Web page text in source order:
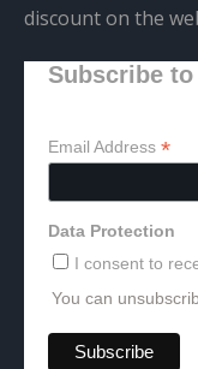
discount on the
Subscribe
Email Address *
Data Protection
I consent to
You can